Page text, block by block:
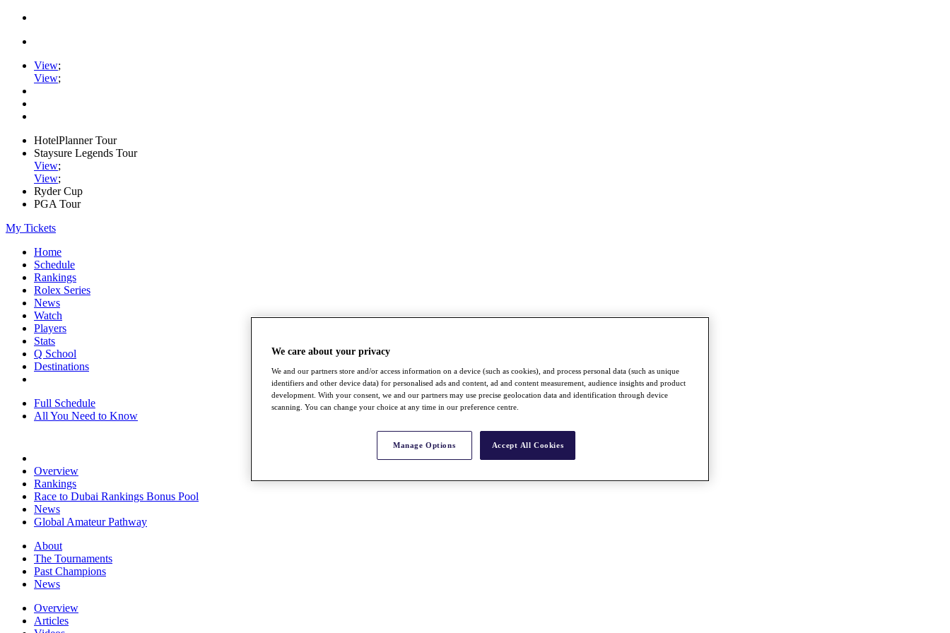
View;
View;
HotelPlanner Tour
Staysure Legends Tour
View;
View;
Ryder Cup
PGA Tour
My Tickets
Home
Schedule
Rankings
Rolex Series
News
Watch
Players
Stats
Q School
Destinations
Full Schedule
All You Need to Know
Overview
Rankings
Race to Dubai Rankings Bonus Pool
News
Global Amateur Pathway
About
The Tournaments
Past Champions
News
Overview
Articles
We care about your privacy
We and our partners store and/or access information on a device (such as cookies), and process personal data (such as unique
identifiers and other device data) for personalised ads and content, ad and content measurement, audience insights and product
development. With your consent, we and our partners may use precise geolocation data and identification through device
scanning. You can change your choice at any time in our preference centre.
Manage Options Accept All Cookies